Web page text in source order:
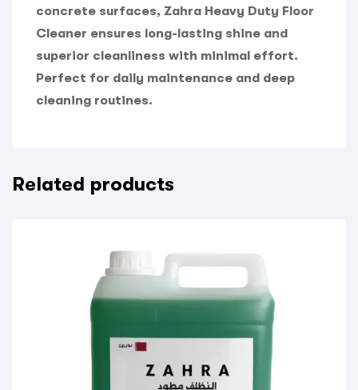
concrete surfaces, Zahra Heavy Duty Floor
Cleaner ensures long-lasting shine and
superior cleanliness with minimal effort.
Perfect for daily maintenance and deep
cleaning routines.
Related products